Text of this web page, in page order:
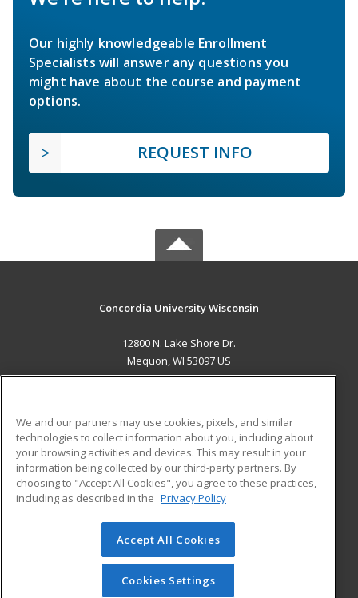
Our highly knowledgeable Enrollment
Specialists will answer any questions you
might have about the course and payment
options.
REQUEST INFO
Concordia University Wisconsin
12800 N. Lake Shore Dr.
Mequon, WI 53097 US
ADDITIONAL RESOURCES
Military
Financial Assistance
Help
Student Blog
© 2026 ed2go, a division of Cengage Learning. All rights
reserved. The material on this site cannot be reproduced or
redistributed unless you have obtained prior written
We and our partners may use cookies, pixels, and similar
technologies to collect information about you, including about
your browsing activities and devices. This may result in your
information being collected by our third-party partners. By
choosing to "Accept All Cookies", you agree to these practices,
including as described in the Privacy Policy
Accept All Cookies
Cookies Settings